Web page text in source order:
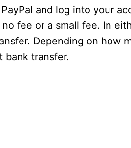
and log into your
fee or a small fee. In
Depending on how
bank transfer.